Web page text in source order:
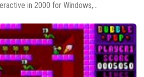
in 2000 for Windows,...